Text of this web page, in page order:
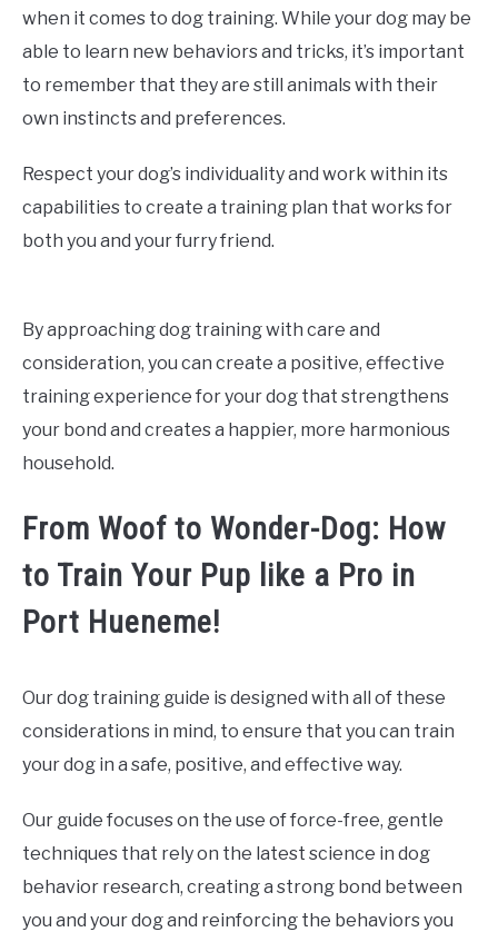
when it comes to dog training. While your dog may be
able to learn new behaviors and tricks, it’s important
to remember that they are still animals with their
own instincts and preferences.
Respect your dog’s individuality and work within its
capabilities to create a training plan that works for
both you and your furry friend.
By approaching dog training with care and
consideration, you can create a positive, effective
training experience for your dog that strengthens
your bond and creates a happier, more harmonious
household.
From Woof to Wonder-Dog: How
to Train Your Pup like a Pro in
Port Hueneme!
Our dog training guide is designed with all of these
considerations in mind, to ensure that you can train
your dog in a safe, positive, and effective way.
Our guide focuses on the use of force-free, gentle
techniques that rely on the latest science in dog
behavior research, creating a strong bond between
you and your dog and reinforcing the behaviors you